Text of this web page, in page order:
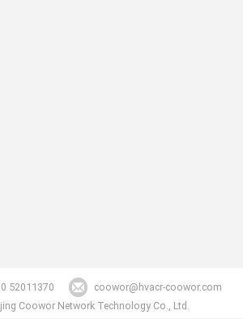
52011370
coowor@hvacr-coowor.com
Coowor Network Technology Co., Ltd.